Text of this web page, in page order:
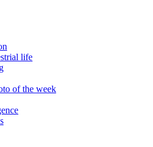
life
of the week